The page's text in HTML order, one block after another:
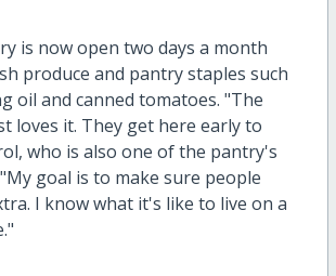
is now open two days a month
produce and pantry staples such
oil and canned tomatoes. "The
loves it. They get here early to
who is also one of the pantry's
goal is to make sure people
I know what it's like to live on a